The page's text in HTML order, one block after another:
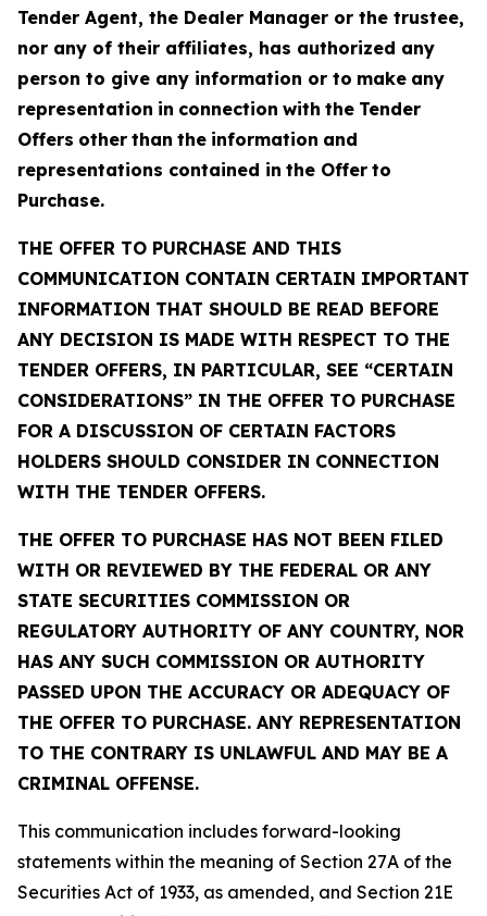
Tender Agent, the Dealer Manager or the trustee,
nor any of their affiliates, has authorized any
person to give any information or to make any
representation in connection with the Tender
Offers other than the information and
representations contained in the Offer to
Purchase.
THE OFFER TO PURCHASE AND THIS
COMMUNICATION CONTAIN CERTAIN IMPORTANT
INFORMATION THAT SHOULD BE READ BEFORE
ANY DECISION IS MADE WITH RESPECT TO THE
TENDER OFFERS, IN PARTICULAR, SEE “CERTAIN
CONSIDERATIONS” IN THE OFFER TO PURCHASE
FOR A DISCUSSION OF CERTAIN FACTORS
HOLDERS SHOULD CONSIDER IN CONNECTION
WITH THE TENDER OFFERS.
THE OFFER TO PURCHASE HAS NOT BEEN FILED
WITH OR REVIEWED BY THE FEDERAL OR ANY
STATE SECURITIES COMMISSION OR
REGULATORY AUTHORITY OF ANY COUNTRY, NOR
HAS ANY SUCH COMMISSION OR AUTHORITY
PASSED UPON THE ACCURACY OR ADEQUACY OF
THE OFFER TO PURCHASE. ANY REPRESENTATION
TO THE CONTRARY IS UNLAWFUL AND MAY BE A
CRIMINAL OFFENSE.
This communication includes forward-looking
statements within the meaning of Section 27A of the
Securities Act of 1933, as amended, and Section 21E